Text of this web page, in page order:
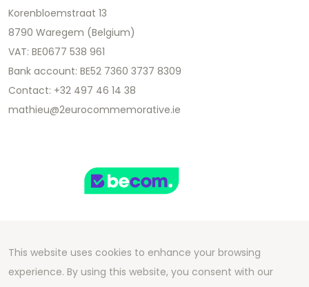
Korenbloemstraat 13
8790 Waregem (Belgium)
VAT: BE0677 538 961
Bank account: BE52 7360 3737 8309
Contact: +32 497 46 14 38
mathieu@2eurocommemorative.ie
Copyright 2026 We Can Do Better Online BV
Development by2mprove- Content by
This website uses cookies to enhance your browsing
experience. By using this website, you consent with our